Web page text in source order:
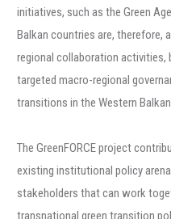
initiatives, such as the Green
Balkan countries are, therefore,
regional collaboration activities,
targeted macro-regional
transitions in the Western
The GreenFORCE project
existing institutional policy
stakeholders that can work
transnational green transition